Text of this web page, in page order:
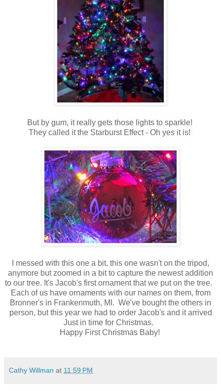
But by gum, it really gets those lights to sparkle!
They called it the Starburst Effect - Oh yes it is!
I messed with this one a bit, this one wasn't on the tripod,
anymore but zoomed in a bit to capture the newest addition
to our tree. It's Jacob's first ornament that we put on the tree.
Each of us have ornaments with our names on them, from
Bronner's in Frankenmuth, MI. We've bought the others in
person, but this year we had to order Jacob's and it arrived
Just in time for Christmas.
Happy First Christmas Baby!
Cathy Willman at 11:59 PM